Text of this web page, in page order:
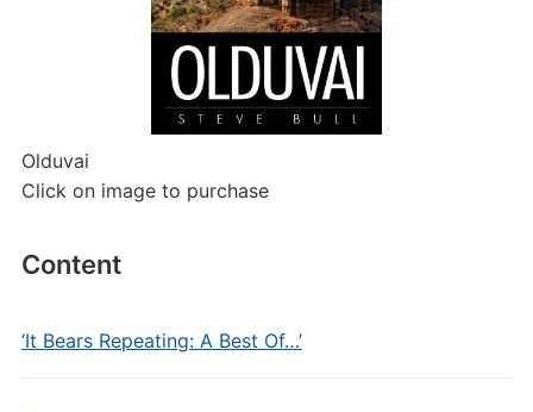
Olduvai
Click on image to purchase
Content
‘It Bears Repeating: A Best Of…’